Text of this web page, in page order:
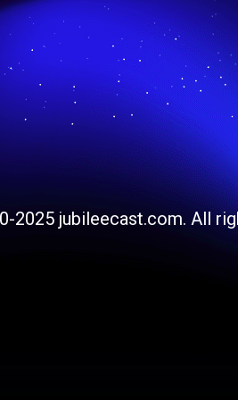
2025 jubileecast.com. All